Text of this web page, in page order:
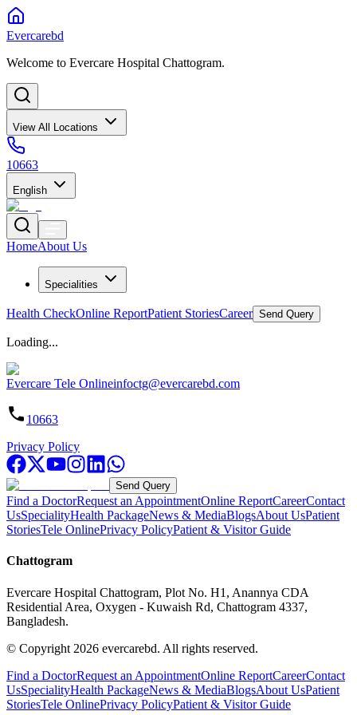
Evercarebd
Welcome to Evercare Hospital Chattogram.
View All Locations
10663
English
HomeAbout Us
Specialities
Health CheckOnline ReportPatient StoriesCareer Send Query
Loading...
Evercare Tele Onlineinfoctg@evercarebd.com
10663
Privacy Policy
Send Query
Find a DoctorRequest an AppointmentOnline ReportCareerContact
UsSpecialityHealth PackageNews & MediaBlogsAbout UsPatient
StoriesTele OnlinePrivacy PolicyPatient & Visitor Guide
Chattogram
Evercare Hospital Chattogram, Plot No. H1, Anannya CDA
Residential Area, Oxygen - Kuwaish Rd, Chattogram 4337,
Bangladesh.
© Copyright 2026 evercarebd. All rights reserved.
Find a DoctorRequest an AppointmentOnline ReportCareerContact
UsSpecialityHealth PackageNews & MediaBlogsAbout UsPatient
StoriesTele OnlinePrivacy PolicyPatient & Visitor Guide